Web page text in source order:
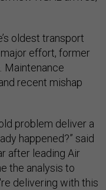
oldest transport
effort, former
Maintenance
recent mishap
problem deliver a
happened?” said
after leading Air
the analysis to
delivering with this